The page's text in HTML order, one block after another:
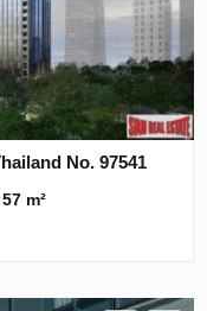
No. 97541
57 m²